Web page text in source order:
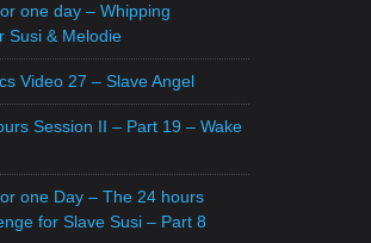
one day – Whipping
Susi & Melodie
Video 27 – Slave Angel
Session II – Part 19 – Wake
one Day – The 24 hours
for Slave Susi – Part 8